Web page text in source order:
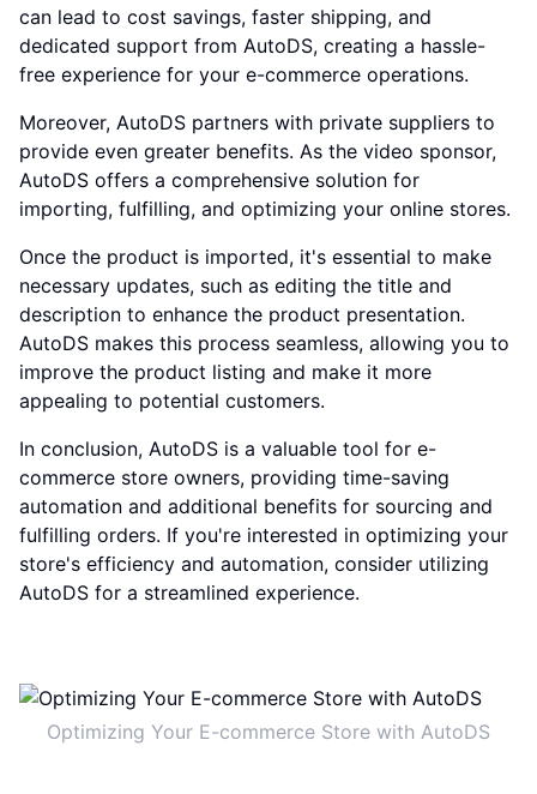
can lead to cost savings, faster shipping, and
dedicated support from AutoDS, creating a hassle-
free experience for your e-commerce operations.
Moreover, AutoDS partners with private suppliers to
provide even greater benefits. As the video sponsor,
AutoDS offers a comprehensive solution for
importing, fulfilling, and optimizing your online stores.
Once the product is imported, it's essential to make
necessary updates, such as editing the title and
description to enhance the product presentation.
AutoDS makes this process seamless, allowing you to
improve the product listing and make it more
appealing to potential customers.
In conclusion, AutoDS is a valuable tool for e-
commerce store owners, providing time-saving
automation and additional benefits for sourcing and
fulfilling orders. If you're interested in optimizing your
store's efficiency and automation, consider utilizing
AutoDS for a streamlined experience.
Optimizing Your E-commerce Store with AutoDS